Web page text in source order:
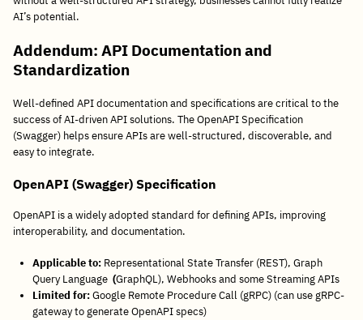
AI’s potential.
Addendum: API Documentation and
Standardization
Well-defined API documentation and specifications are critical to the
success of AI-driven API solutions. The OpenAPI Specification
(Swagger) helps ensure APIs are well-structured, discoverable, and
easy to integrate.
OpenAPI (Swagger) Specification
OpenAPI is a widely adopted standard for defining APIs, improving
interoperability, and documentation.
Applicable to: Representational State Transfer (REST), Graph
Query Language (GraphQL), Webhooks and some Streaming APIs
Limited for:Google Remote Procedure Call (gRPC) (can use gRPC-
gateway to generate OpenAPI specs)